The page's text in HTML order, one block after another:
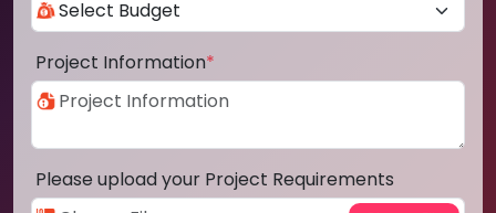
Project Information*
Please upload your Project Requirements